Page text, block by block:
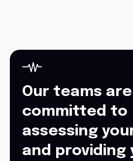
Our teams are
committed to
assessing
and providing